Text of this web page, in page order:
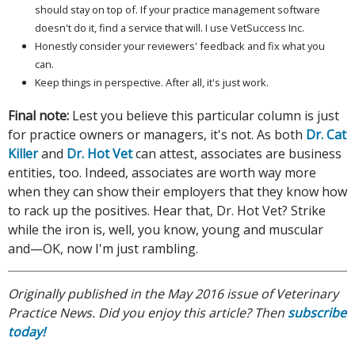
should stay on top of. If your practice management software
doesn't do it, find a service that will. I use VetSuccess Inc.
Honestly consider your reviewers' feedback and fix what you
can.
Keep things in perspective. After all, it's just work.
Final note: Lest you believe this particular column is just
for practice owners or managers, it's not. As both Dr. Cat
Killerand Dr. Hot Vetcan attest, associates are business
entities, too. Indeed, associates are worth way more
when they can show their employers that they know how
to rack up the positives. Hear that, Dr. Hot Vet? Strike
while the iron is, well, you know, young and muscular
and—OK, now I'm just rambling.
Originally published in the May 2016 issue of Veterinary
Practice News. Did you enjoy this article? Then subscribe
today!